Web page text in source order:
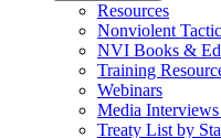
Resources
Nonviolent
NVI Books &
Training
Webinars
Media
Treaty List by